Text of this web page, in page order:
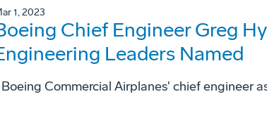
1, 2023
Chief Engineer Greg
Leaders Named
Commercial Airplanes' chief engineer